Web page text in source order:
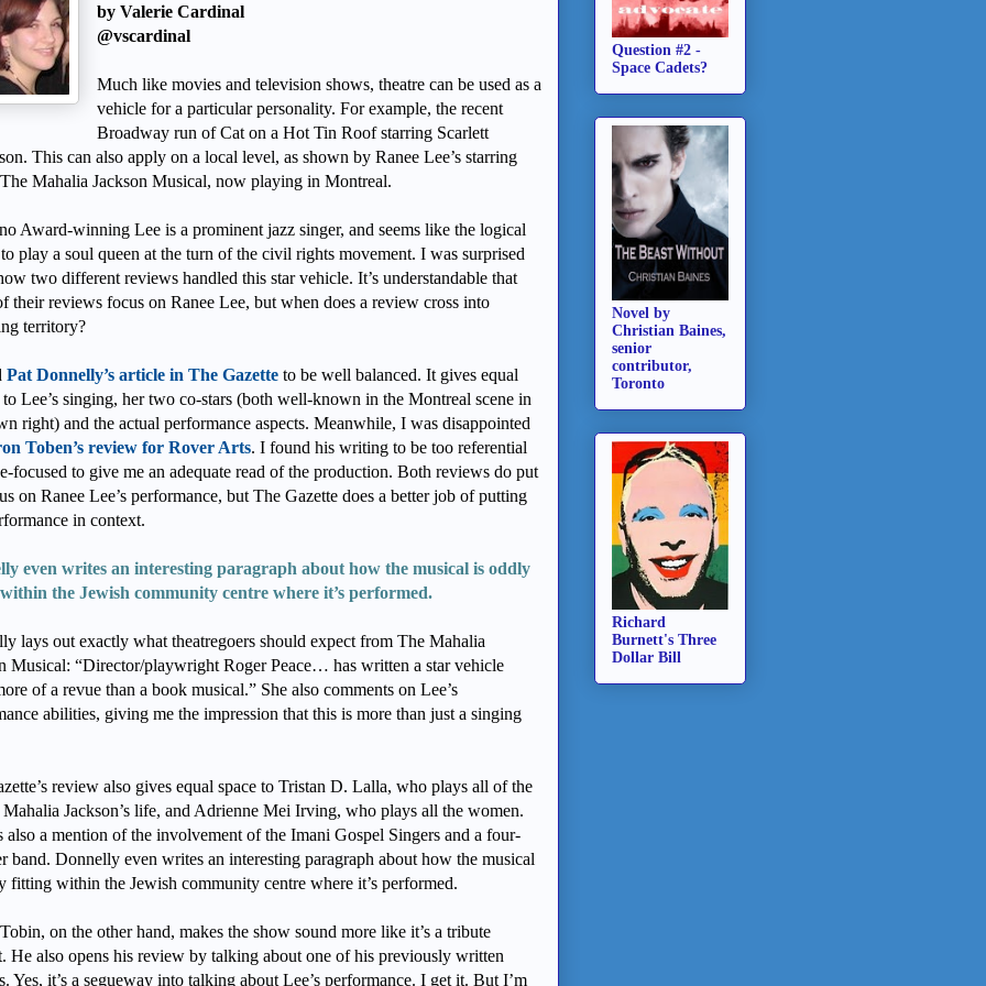
by Valerie Cardinal
@vscardinal
Much like movies and television shows, theatre can be used as a
vehicle for a particular personality. For example, the recent
Broadway run of Cat on a Hot Tin Roof starring Scarlett
This can also apply on a local level, as shown by Ranee Lee’s starring
Mahalia Jackson Musical, now playing in Montreal.
Award-winning Lee is a prominent jazz singer, and seems like the logical
play a soul queen at the turn of the civil rights movement. I was surprised
two different reviews handled this star vehicle. It’s understandable that
their reviews focus on Ranee Lee, but when does a review cross into
territory?
Pat Donnelly’s article in The Gazette to be well balanced. It gives equal
Lee’s singing, her two co-stars (both well-known in the Montreal scene in
right) and the actual performance aspects. Meanwhile, I was disappointed
Toben’s review for Rover Arts. I found his writing to be too referential
focused to give me an adequate read of the production. Both reviews do put
on Ranee Lee’s performance, but The Gazette does a better job of putting
in context.
even writes an interesting paragraph about how the musical is oddly
the Jewish community centre where it’s performed.
lays out exactly what theatregoers should expect from The Mahalia
Musical: “Director/playwright Roger Peace… has written a star vehicle
of a revue than a book musical.” She also comments on Lee’s
abilities, giving me the impression that this is more than just a singing
review also gives equal space to Tristan D. Lalla, who plays all of the
Jackson’s life, and Adrienne Mei Irving, who plays all the women.
also a mention of the involvement of the Imani Gospel Singers and a four-
band. Donnelly even writes an interesting paragraph about how the musical
fitting within the Jewish community centre where it’s performed.
on the other hand, makes the show sound more like it’s a tribute
He also opens his review by talking about one of his previously written
Yes, it’s a segueway into talking about Lee’s performance. I get it. But I’m
Question #2 -
Space Cadets?
Novel by
Christian Baines,
senior
contributor,
Toronto
Richard
Burnett's Three
Dollar Bill